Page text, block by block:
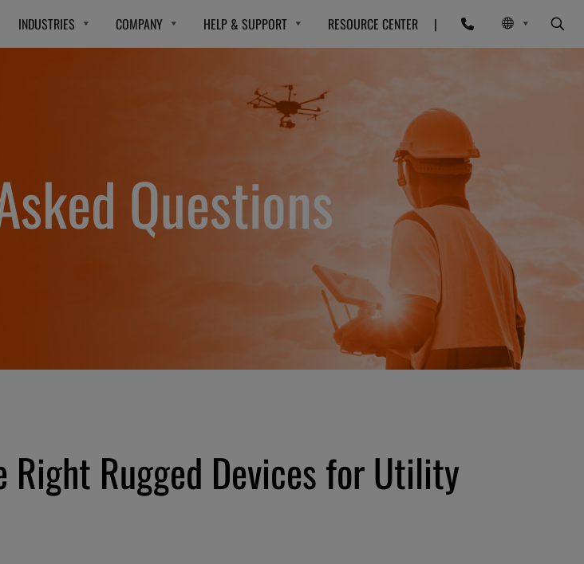
INDUSTRIES COMPANY HELP & SUPPORT RESOURCE CENTER |
Questions
Right Rugged Devices for Utility